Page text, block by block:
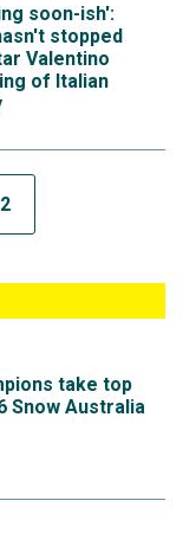
soon-ish':
stopped
Valentino
of Italian
take top
Snow Australia